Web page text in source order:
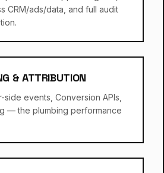
CRM/ads/data, and full audit
& ATTRIBUTION
side events, Conversion APIs,
— the plumbing performance